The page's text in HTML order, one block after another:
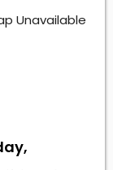
Unavailable